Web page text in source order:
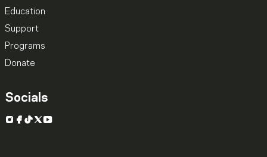
Education
Support
Programs
Donate
Socials
Instagram
Facebook
TikTok
X YouTube